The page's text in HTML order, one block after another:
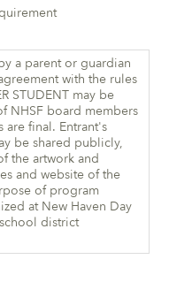
a parent or guardian
with the rules
STUDENT may be
NHSF board members
final. Entrant's
be shared publicly,
the artwork and
and website of the
of program
at New Haven Day
district